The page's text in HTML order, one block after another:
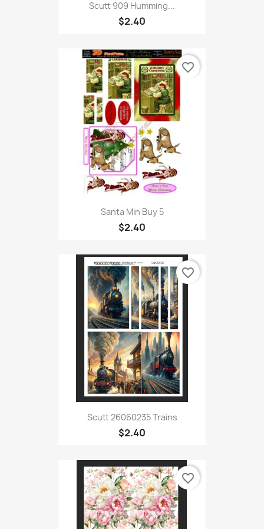
Scutt 909 Humming...
$2.40
Santa Min Buy 5
$2.40
favorite_border
Scutt 26060235 Trains
$2.40
favorite_border
favorite_border